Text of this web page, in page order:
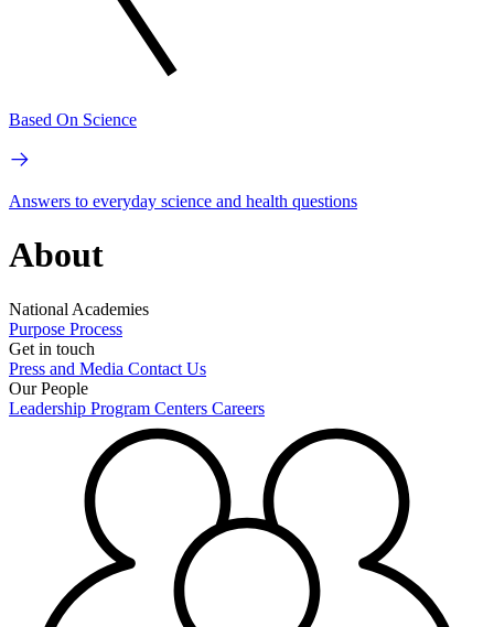
Based On Science
Answers to everyday science and health questions
About
National Academies
Purpose Process
Get in touch
Press and Media Contact Us
Our People
Leadership Program Centers Careers